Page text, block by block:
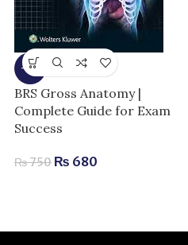
-9%
BRS Gross Anatomy |
Complete Guide for Exam
Success
₨750 ₨ 680